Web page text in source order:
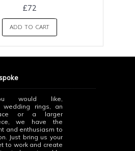
£72
ADD TO CART
would like,
wedding rings, an
or a larger
we have the
and enthusiasm to
Just bring us your
to work and create